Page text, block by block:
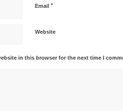
Email *
Website
in this browser for the next time I